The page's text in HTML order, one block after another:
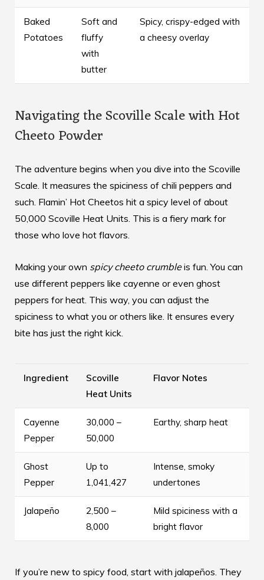
Baked
Potatoes
Soft and
fluffy
with
butter
Spicy, crispy-edged with
a cheesy overlay
Navigating the Scoville Scale with Hot
Cheeto Powder
The adventure begins when you dive into the Scoville
Scale. It measures the spiciness of chili peppers and
such. Flamin’ Hot Cheetos hit a spicy level of about
50,000 Scoville Heat Units. This is a fiery mark for
those who love hot flavors.
Making your own spicy cheeto crumbleis fun. You can
use different peppers like cayenne or even ghost
peppers for heat. This way, you can adjust the
spiciness to what you or others like. It ensures every
bite has just the right kick.
Ingredient
Scoville
Heat Units
Flavor Notes
Cayenne
Pepper
30,000 –
50,000
Earthy, sharp heat
Ghost
Pepper
Up to
1,041,427
Intense, smoky
undertones
Jalapeño
2,500 –
8,000
Mild spiciness with a
bright flavor
If you’re new to spicy food, start with jalapeños. They